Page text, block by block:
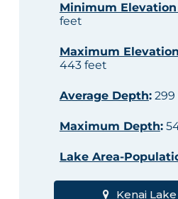
Minimum
feet
Maximum
443 feet
Average Depth:299
Maximum Depth:
Lake Area-
Kenai